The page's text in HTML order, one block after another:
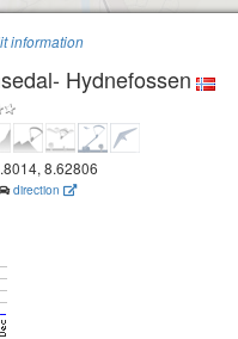
information
Hydnefossen
8.62806
direction